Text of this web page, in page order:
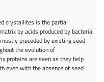
crystallites is the partial
by acids produced by bacteria.
preceded by existing seed
the evolution of
proteins are seen as they help
even with the absence of seed